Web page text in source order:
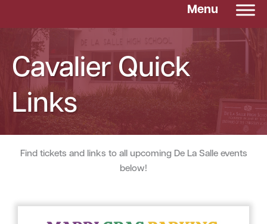
Menu
Cavalier Quick
Links
Find tickets and links to all upcoming De La Salle events
below!